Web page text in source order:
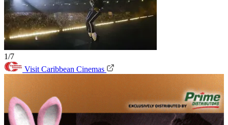
1/7
Visit Caribbean Cinemas